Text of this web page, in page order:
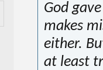
God
makes
either.
at least